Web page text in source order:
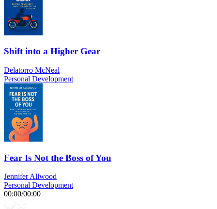
Shift into a Higher Gear
Delatorro McNeal
Personal Development
Fear Is Not the Boss of You
Jennifer Allwood
Personal Development
00:00/00:00